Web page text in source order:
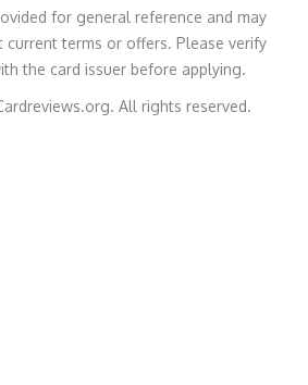
for general reference and may
terms or offers. Please verify
the card issuer before applying.
All rights reserved.